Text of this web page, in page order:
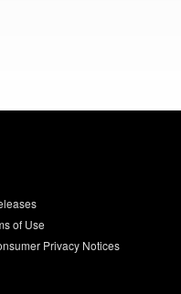
of Use
Privacy Notices